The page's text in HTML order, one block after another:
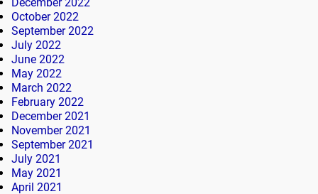
October 2022
September 2022
July 2022
June 2022
May 2022
March 2022
February 2022
December 2021
November 2021
September 2021
July 2021
May 2021
April 2021